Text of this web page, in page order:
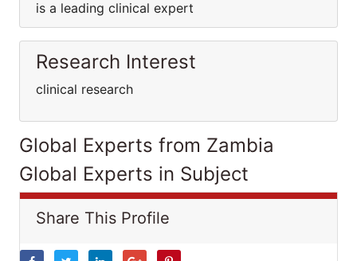
is a leading clinical expert
Research Interest
clinical research
Global Experts from Zambia
Global Experts in Subject
Share This Profile